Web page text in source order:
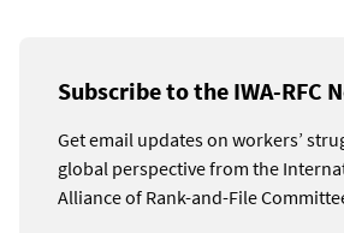
Subscribe to the IWA-RFC
Get email updates on workers’
global perspective from the
Alliance of Rank-and-File